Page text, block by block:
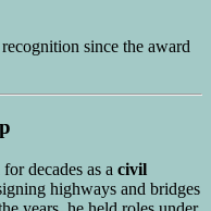
since the award
decades as a civil
highways and bridges